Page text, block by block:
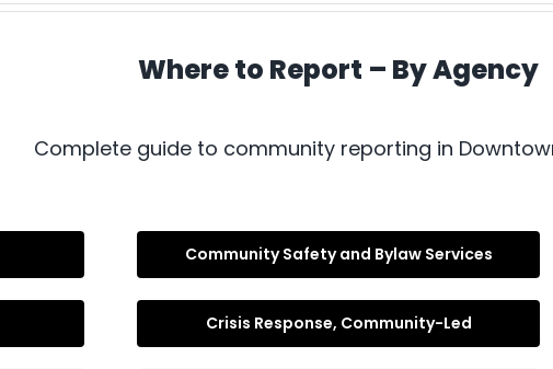
Where to Report – By Agency
Complete guide to community reporting in
Community Safety and Bylaw Services
Crisis Response, Community-Led